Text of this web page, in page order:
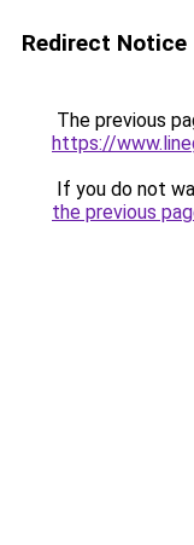
Redirect Notice
The previous
https://
If you do not
the previous